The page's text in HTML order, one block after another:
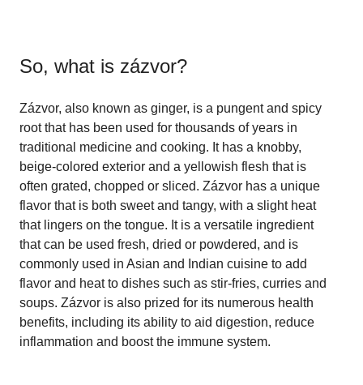
So, what is zázvor?
Zázvor, also known as ginger, is a pungent and spicy
root that has been used for thousands of years in
traditional medicine and cooking. It has a knobby,
beige-colored exterior and a yellowish flesh that is
often grated, chopped or sliced. Zázvor has a unique
flavor that is both sweet and tangy, with a slight heat
that lingers on the tongue. It is a versatile ingredient
that can be used fresh, dried or powdered, and is
commonly used in Asian and Indian cuisine to add
flavor and heat to dishes such as stir-fries, curries and
soups. Zázvor is also prized for its numerous health
benefits, including its ability to aid digestion, reduce
inflammation and boost the immune system.